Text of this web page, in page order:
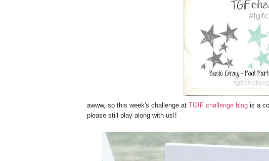
awww, so this week's challenge at TGIF challenge blog is a
please still play along with us!!